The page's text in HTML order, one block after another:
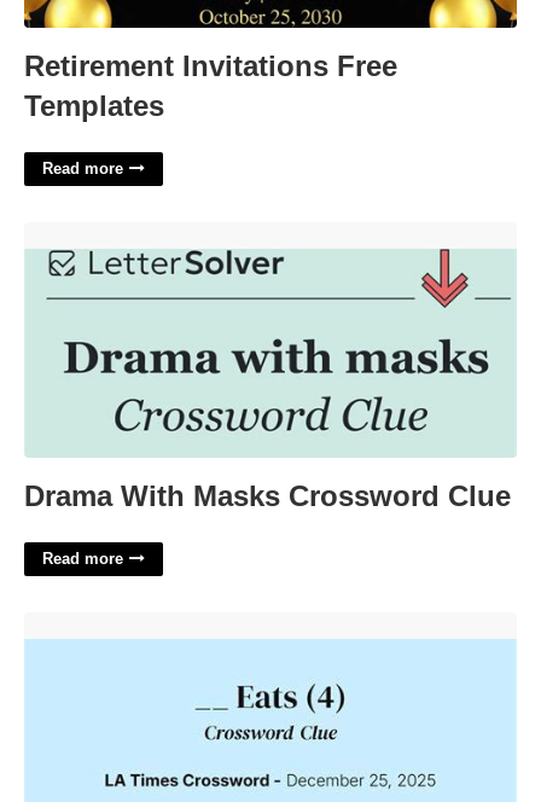
Retirement Invitations Free
Templates
Read more
Drama With Masks Crossword Clue
Read more